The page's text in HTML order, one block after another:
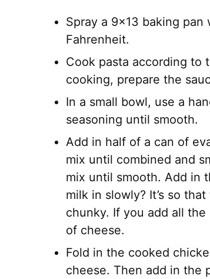
Spray a 9×13 baking
Fahrenheit.
Cook pasta according to
cooking, prepare the
In a small bowl, use a
seasoning until smooth.
Add in half of a can of
mix until combined and
mix until smooth. Add in
milk in slowly? It’s so
chunky. If you add all
of cheese.
Fold in the cooked
cheese. Then add in the